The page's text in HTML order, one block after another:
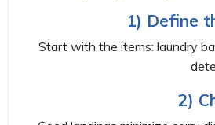
1) Define
Start with the items: laundry
2)